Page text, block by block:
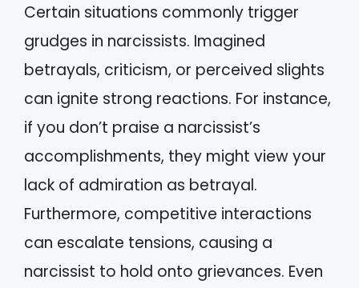
Certain situations commonly trigger
grudges in narcissists. Imagined
betrayals, criticism, or perceived slights
can ignite strong reactions. For instance,
if you don’t praise a narcissist’s
accomplishments, they might view your
lack of admiration as betrayal.
Furthermore, competitive interactions
can escalate tensions, causing a
narcissist to hold onto grievances. Even